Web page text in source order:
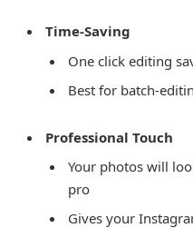
Time-Saving
One click editing
Best for batch-
Professional Touch
Your photos will
pro
Gives your